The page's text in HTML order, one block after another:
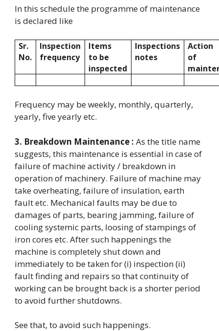
In this schedule the programme of maintenance
is declared like
Sr.
No.
Inspection
frequency
Items
to be
inspected
Inspections
notes
Action
of
Frequency may be weekly, monthly, quarterly,
yearly, five yearly etc.
3. Breakdown Maintenance : As the title name
suggests, this maintenance is essential in case of
failure of machine activity / breakdown in
operation of machinery. Failure of machine may
take overheating, failure of insulation, earth
fault etc. Mechanical faults may be due to
damages of parts, bearing jamming, failure of
cooling systemic parts, loosing of stampings of
iron cores etc. After such happenings the
machine is completely shut down and
immediately to be taken for (i) inspection (ii)
fault finding and repairs so that continuity of
working can be brought back is a shorter period
to avoid further shutdowns.
See that, to avoid such happenings.